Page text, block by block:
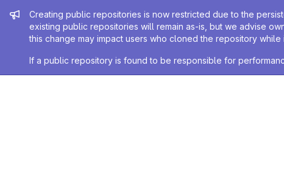
Admin message
Creating public repositories is now restricted due to the
existing public repositories will remain as-is, but we advise
this change may impact users who cloned the repository while
If a public repository is found to be responsible for